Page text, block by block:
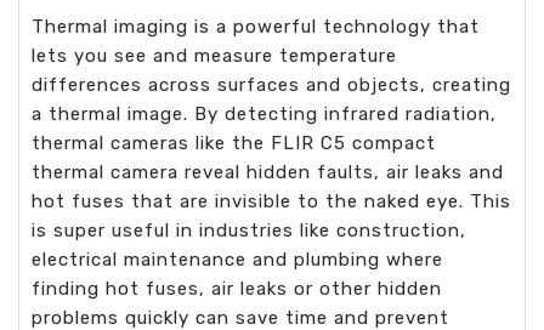
Thermal imaging is a powerful technology that
lets you see and measure temperature
differences across surfaces and objects, creating
a thermal image. By detecting infrared radiation,
thermal cameras like the FLIR C5 compact
thermal camera reveal hidden faults, air leaks and
hot fuses that are invisible to the naked eye. This
is super useful in industries like construction,
electrical maintenance and plumbing where
finding hot fuses, air leaks or other hidden
problems quickly can save time and prevent